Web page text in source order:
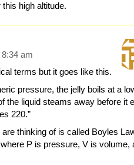
high altitude.
am
terms but it goes like this.
pressure, the jelly boils at a
the liquid steams away before it
220.”
thinking of is called Boyles
P is pressure, V is volume,